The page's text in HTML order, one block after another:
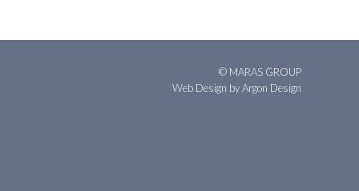
© MARAS GROUP
Web Design by Argon Design